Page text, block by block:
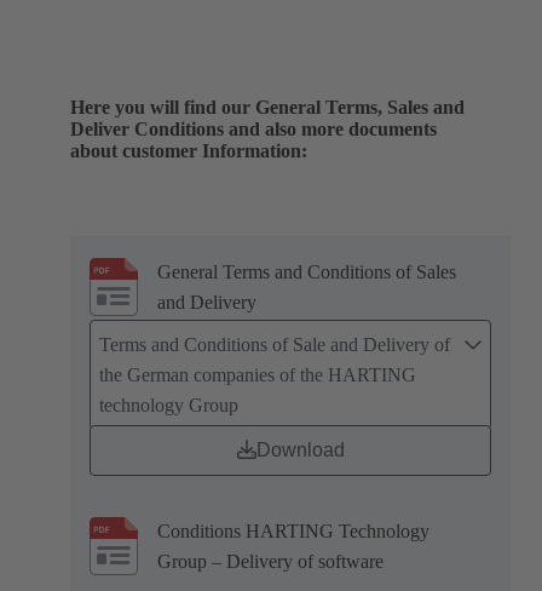
Here you will find our General Terms, Sales and
Deliver Conditions and also more documents
about customer Information:
General Terms and Conditions of Sales
and Delivery
Terms and Conditions of Sale and Delivery of
the German companies of the HARTING
technology Group
Download
Conditions HARTING Technology
Group – Delivery of software